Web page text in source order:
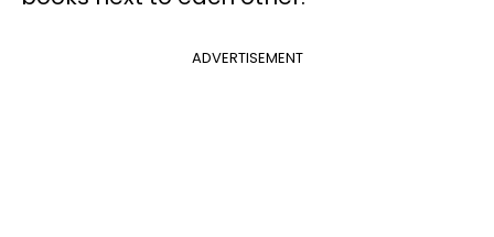
ADVERTISEMENT